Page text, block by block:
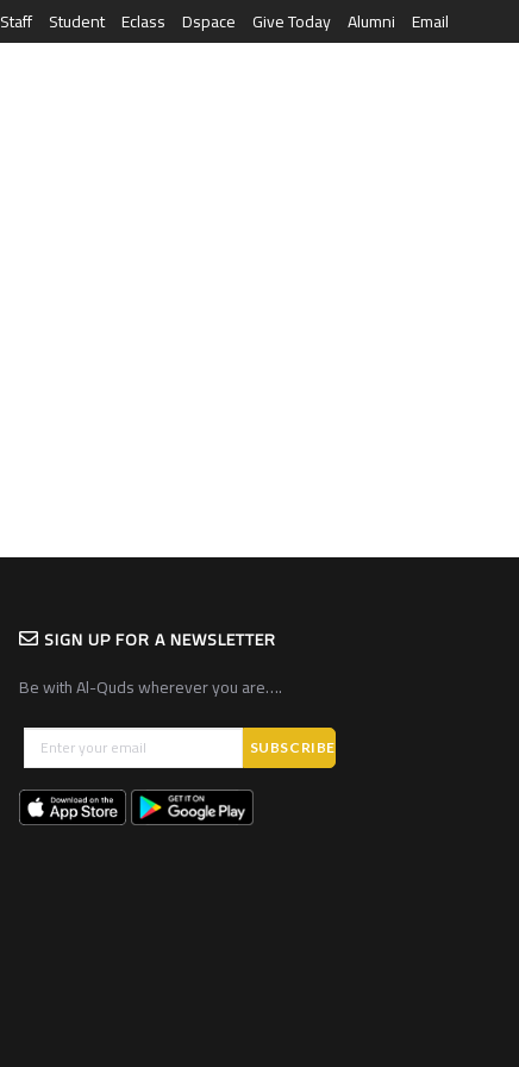
Staff Student Eclass Dspace Give Today Alumni Email
SIGN UP FOR A NEWSLETTER
Be with Al-Quds wherever you are….